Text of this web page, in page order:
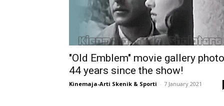
"Old Emblem" movie gallery
44 years since the show!
Kinemaja-Arti Skenik & Sporti - 7 January 2021